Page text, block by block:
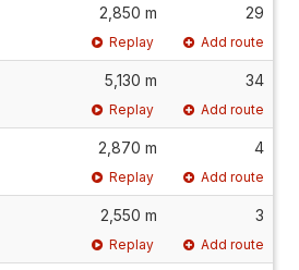
2,850 m 29
Replay Add route
5,130 m 34
Replay Add route
2,870 m 4
Replay Add route
2,550 m 3
Replay Add route